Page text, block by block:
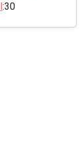
:30